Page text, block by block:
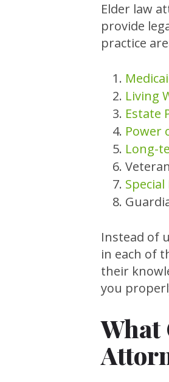
Elder law
provide
practice
Living
Estate
Power
Long-
Instead of
in each of
their
you
What